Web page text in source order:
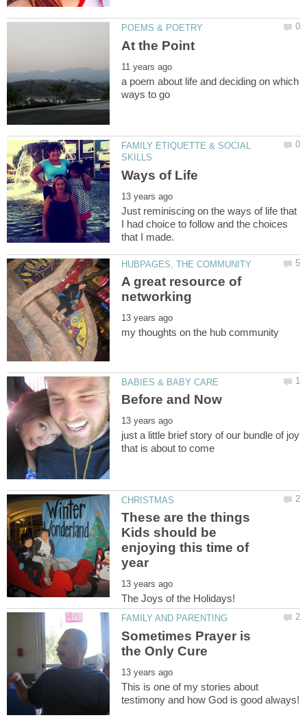
a poem about life and deciding on which
FAMILY ETIQUETTE & SOCIAL
Just reminiscing on the ways of life that
I had choice to follow and the choices
A great resource of
just a little brief story of our bundle of joy
These are the things
Kids should be
enjoying this time of
Sometimes Prayer is
This is one of my stories about